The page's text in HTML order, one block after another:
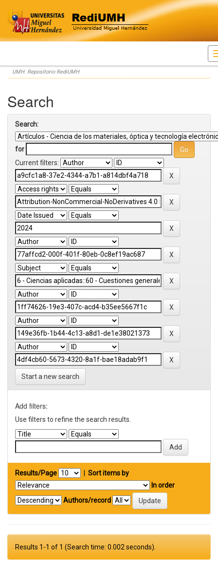
Skip
navigation
UMH: Repositorio RediUMH
Search
Search:
for
Current filters:
Start a new search
Add filters:
Use filters to refine the search results.
Results/Page
Sort items by
In order
Authors/record
Results 1-1 of 1 (Search time: 0.002 seconds).